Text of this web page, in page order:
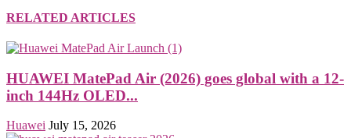
RELATED ARTICLES
HUAWEI MatePad Air (2026) goes global with a 12-
inch 144Hz OLED...
Huawei July 15, 2026